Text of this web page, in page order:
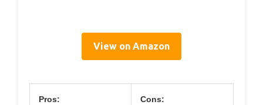
View on Amazon
Pros: Cons: